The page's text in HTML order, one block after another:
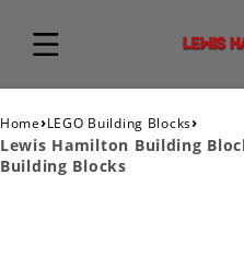
Home›LEGO Building Blocks›
Lewis Hamilton Building
Building Blocks